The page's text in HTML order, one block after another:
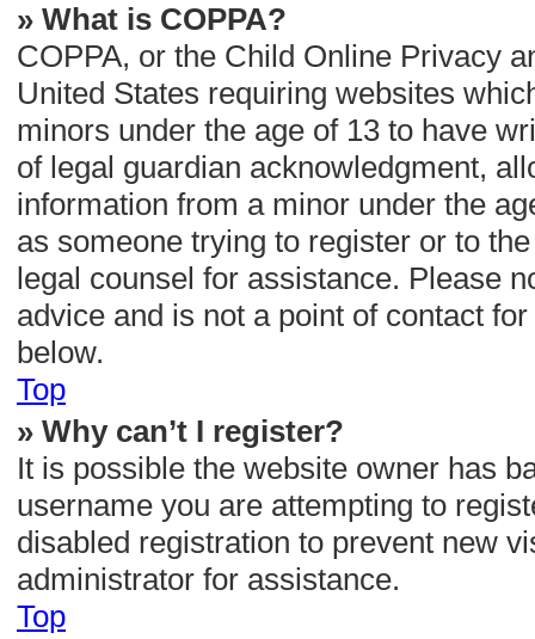
» What is COPPA?
COPPA, or the Child Online Privacy
United States requiring websites
minors under the age of 13 to have
of legal guardian acknowledgment,
information from a minor under the
as someone trying to register or to
legal counsel for assistance. Please
advice and is not a point of contact
below.
Top
» Why can’t I register?
It is possible the website owner has
username you are attempting to
disabled registration to prevent new
administrator for assistance.
Top